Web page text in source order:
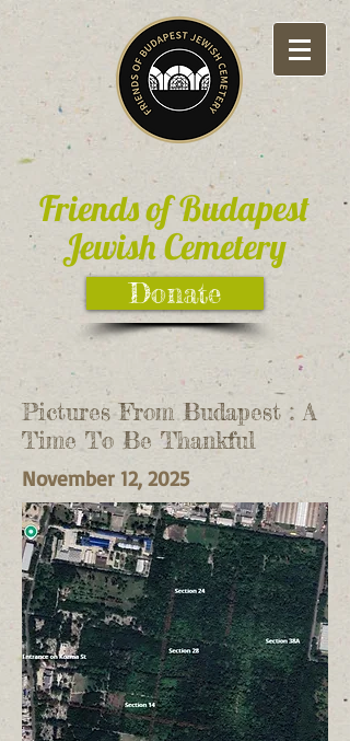
Friends of Budapest
Jewish Cemetery
Donate
Pictures From Budapest : A
Time To Be Thankful
November 12, 2025